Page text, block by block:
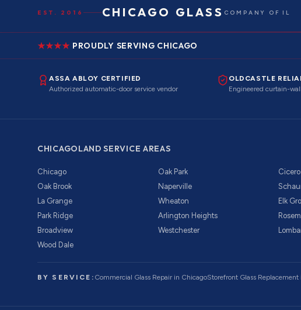
EST. 2016 CHICAGO GLASS COMPANY OF IL
PROUDLY SERVING CHICAGO
ASSA ABLOY CERTIFIED
Authorized automatic-door service vendor
OLDCASTLE
Engineered curtain-
CHICAGOLAND SERVICE AREAS
Chicago Oak Park Cicero
Oak Brook
Naperville
La Grange
Wheaton Elk
Park Ridge
Arlington Heights
Broadview
Westchester
Wood Dale
BY SERVICE: Commercial Glass Repairin ChicagoStorefront Glass Replacement